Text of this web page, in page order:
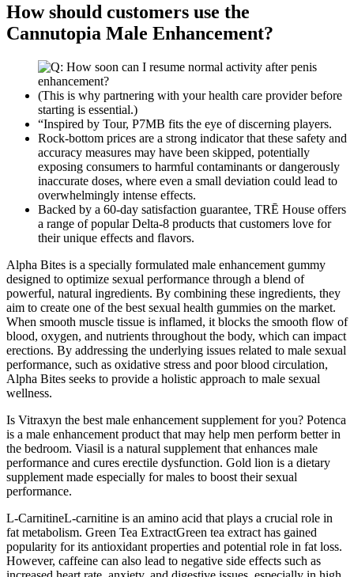
How should customers use the
Cannutopia Male Enhancement?
(This is why partnering with your health care provider before
starting is essential.)
“Inspired by Tour, P7MB fits the eye of discerning players.
Rock-bottom prices are a strong indicator that these safety and
accuracy measures may have been skipped, potentially
exposing consumers to harmful contaminants or dangerously
inaccurate doses, where even a small deviation could lead to
overwhelmingly intense effects.
Backed by a 60-day satisfaction guarantee, TRĒ House offers
a range of popular Delta-8 products that customers love for
their unique effects and flavors.
Alpha Bites is a specially formulated male enhancement gummy
designed to optimize sexual performance through a blend of
powerful, natural ingredients. By combining these ingredients, they
aim to create one of the best sexual health gummies on the market.
When smooth muscle tissue is inflamed, it blocks the smooth flow of
blood, oxygen, and nutrients throughout the body, which can impact
erections. By addressing the underlying issues related to male sexual
performance, such as oxidative stress and poor blood circulation,
Alpha Bites seeks to provide a holistic approach to male sexual
wellness.
Is Vitraxyn the best male enhancement supplement for you? Potenca
is a male enhancement product that may help men perform better in
the bedroom. Viasil is a natural supplement that enhances male
performance and cures erectile dysfunction. Gold lion is a dietary
supplement made especially for males to boost their sexual
performance.
L-CarnitineL-carnitine is an amino acid that plays a crucial role in
fat metabolism. Green Tea ExtractGreen tea extract has gained
popularity for its antioxidant properties and potential role in fat loss.
However, caffeine can also lead to negative side effects such as